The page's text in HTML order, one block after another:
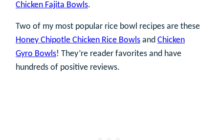
Chicken Fajita Bowls.
Two of my most popular rice bowl recipes are these
Honey Chipotle Chicken Rice Bowls and Chicken
Gyro Bowls! They’re reader favorites and have
hundreds of positive reviews.